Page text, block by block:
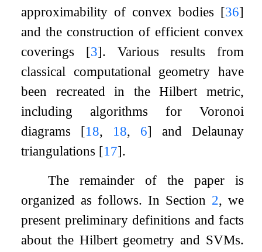
approximability of convex bodies [36]
and the construction of efficient convex
coverings [3]. Various results from
classical computational geometry have
been recreated in the Hilbert metric,
including algorithms for Voronoi
diagrams [18, 18, 6] and Delaunay
triangulations [17].
The remainder of the paper is
organized as follows. In Section 2, we
present preliminary definitions and facts
about the Hilbert geometry and SVMs.